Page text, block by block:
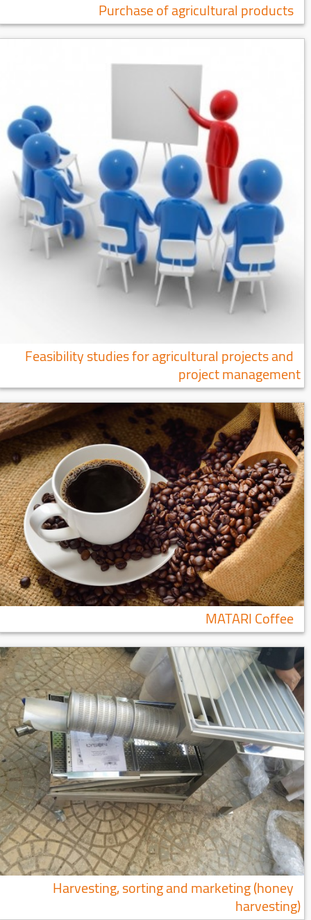
Purchase of agricultural products
Feasibility studies for agricultural projects and
project management
MATARI Coffee
Harvesting, sorting and marketing (honey
harvesting)